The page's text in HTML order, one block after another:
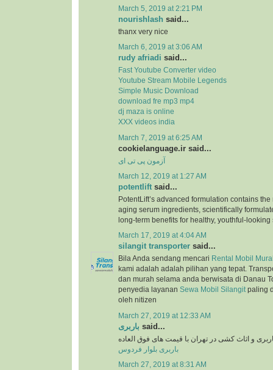
March 5, 2019 at 2:21 PM
nourishlash said...
thanx very nice
March 6, 2019 at 3:06 AM
rudy afriadi said...
Fast Youtube Converter video
Youtube Stream Mobile Legends
Simple Music Download
download fre mp3 mp4
dj maza is online
XXX videos india
March 7, 2019 at 6:25 AM
cookielanguage.ir said...
آزمون پی تی ای
March 12, 2019 at 1:27 AM
potentlift said...
PotentLift’s advanced formulation contains
aging serum ingredients, scientifically
long-term benefits for healthy, youthful-looking
March 17, 2019 at 4:04 AM
silangit transporter said...
Bila Anda sendang mencari Rental Mobil
kami adalah adalah pilihan yang tepat.
dan murah selama anda berwisata di Danau
penyedia layanan Sewa Mobil Silangitpaling
oleh nitizen
March 27, 2019 at 12:33 AM
باربری said...
و اثاث کشی در تهران با قیمت های فوق العاده
باربری بلوار فردوس
March 27, 2019 at 8:31 AM